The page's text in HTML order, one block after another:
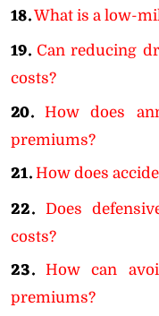
18.What is a low-
19. Can reducing
costs?
20.
How does
premiums?
21. How does
22.
Does
costs?
23.
How can
premiums?